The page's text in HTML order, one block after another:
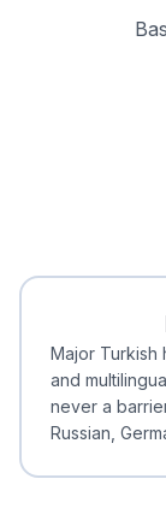
Major Turkish
and
never a
Russian,